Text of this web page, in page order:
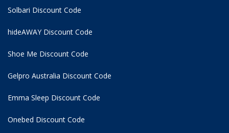
Solbari Discount Code
hideAWAY Discount Code
Shoe Me Discount Code
Gelpro Australia Discount Code
Emma Sleep Discount Code
Onebed Discount Code